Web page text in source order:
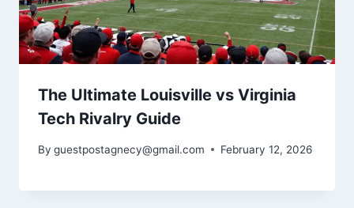
The Ultimate Louisville vs Virginia
Tech Rivalry Guide
By guestpostagnecy@gmail.com February 12, 2026